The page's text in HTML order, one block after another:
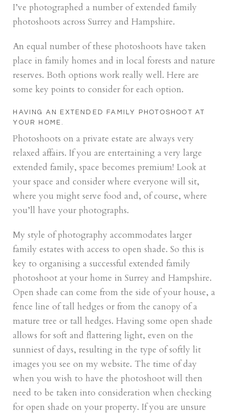
I’ve photographed a number of extended family
photoshoots across Surrey and Hampshire.
An equal number of these photoshoots have taken
place in family homes and in local forests and nature
reserves. Both options work really well. Here are
some key points to consider for each option.
HAVING AN EXTENDED FAMILY PHOTOSHOOT AT
YOUR HOME.
Photoshoots on a private estate are always very
relaxed affairs. If you are entertaining a very large
extended family, space becomes premium! Look at
your space and consider where everyone will sit,
where you might serve food and, of course, where
you’ll have your photographs.
My style of photography accommodates larger
family estates with access to open shade. So this is
key to organising a successful extended family
photoshoot at your home in Surrey and Hampshire.
Open shade can come from the side of your house, a
fence line of tall hedges or from the canopy of a
mature tree or tall hedges. Having some open shade
allows for soft and flattering light, even on the
sunniest of days, resulting in the type of softly lit
images you see on my website. The time of day
when you wish to have the photoshoot will then
need to be taken into consideration when checking
for open shade on your property. If you are unsure